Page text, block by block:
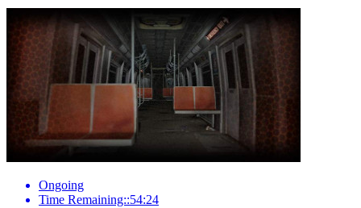
Ongoing
Time Remaining::54:24